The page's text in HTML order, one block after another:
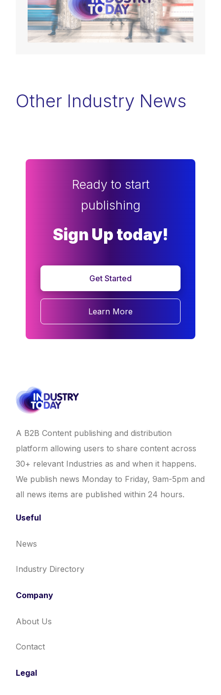
Other Industry News
Ready to start
publishing
Sign Up today!
Get Started
Learn More
A B2B Content publishing and distribution
platform allowing users to share content across
30+ relevant Industries as and when it happens.
We publish news Monday to Friday, 9am-5pm and
all news items are published within 24 hours.
Useful
News
Industry Directory
Company
About Us
Contact
Legal